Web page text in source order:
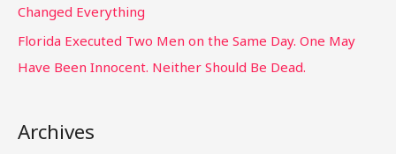
Changed Everything
Florida Executed Two Men on the Same Day. One May
Have Been Innocent. Neither Should Be Dead.
Archives